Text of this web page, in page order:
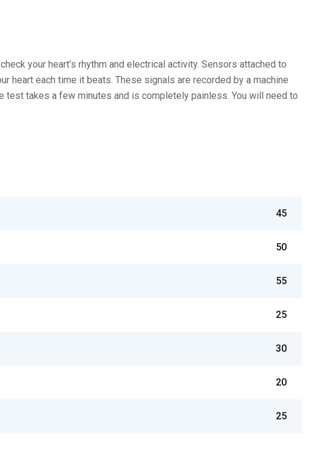
your heart’s rhythm and electrical activity. Sensors attached to
heart each time it beats. These signals are recorded by a machine
test takes a few minutes and is completely painless. You will need to
45
50
55
25
30
20
25